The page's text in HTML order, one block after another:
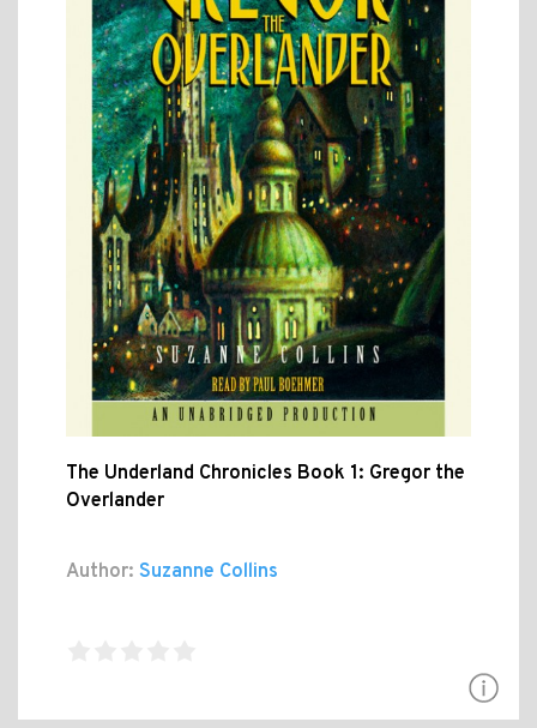
The Underland Chronicles Book 1: Gregor the
Overlander
Author: Suzanne Collins